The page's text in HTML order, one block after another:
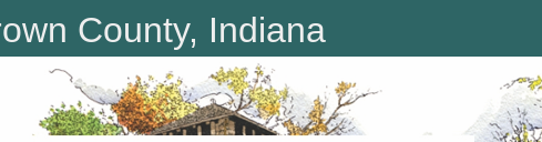
County, Indiana